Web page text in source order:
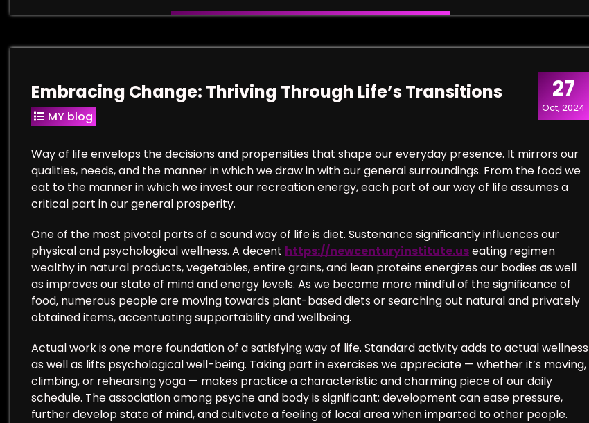
27
Oct, 2024
Embracing Change: Thriving Through Life’s Transitions
MY blog
Way of life envelops the decisions and propensities that shape our everyday presence. It mirrors our
qualities, needs, and the manner in which we draw in with our general surroundings. From the food we
eat to the manner in which we invest our recreation energy, each part of our way of life assumes a
critical part in our general prosperity.
One of the most pivotal parts of a sound way of life is diet. Sustenance significantly influences our
physical and psychological wellness. A decent https://newcenturyinstitute.useating regimen
wealthy in natural products, vegetables, entire grains, and lean proteins energizes our bodies as well
as improves our state of mind and energy levels. As we become more mindful of the significance of
food, numerous people are moving towards plant-based diets or searching out natural and privately
obtained items, accentuating supportability and wellbeing.
Actual work is one more foundation of a satisfying way of life. Standard activity adds to actual wellness
as well as lifts psychological well-being. Taking part in exercises we appreciate — whether it’s moving,
climbing, or rehearsing yoga — makes practice a characteristic and charming piece of our daily
schedule. The association among psyche and body is significant; development can ease pressure,
further develop state of mind, and cultivate a feeling of local area when imparted to other people.